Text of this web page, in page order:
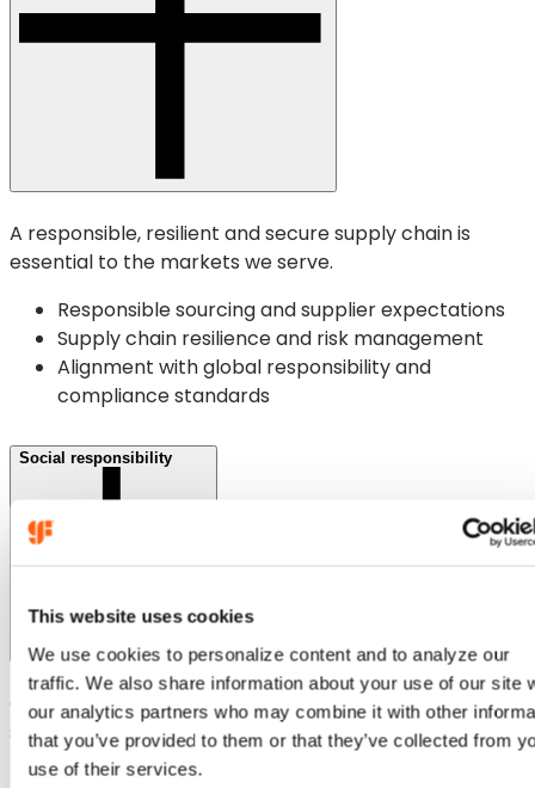
This website uses cookies
We use cookies to personalize content and to analyze our
traffic. We also share information about your use of our site
our analytics partners who may combine it with other
that you’ve provided to them or that they’ve collected from
use of their services.
A responsible, resilient and secure supply chain is
essential to the markets we serve.
Responsible sourcing and supplier expectations
Supply chain resilience and risk management
Alignment with global responsibility and
compliance standards
Social responsibility
Our people and communities are central to our
sustainability commitments.
Safety, health and wellbeing across our global